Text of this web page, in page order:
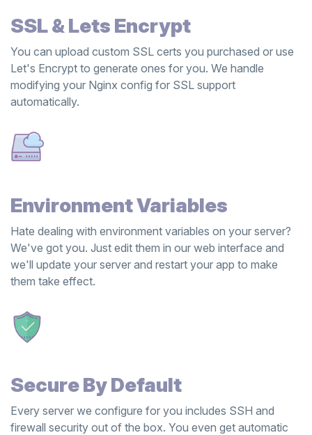
SSL & Lets Encrypt
You can upload custom SSL certs you purchased or use
Let's Encrypt to generate ones for you. We handle
modifying your Nginx config for SSL support
automatically.
Environment Variables
Hate dealing with environment variables on your server?
We've got you. Just edit them in our web interface and
we'll update your server and restart your app to make
them take effect.
Secure By Default
Every server we configure for you includes SSH and
firewall security out of the box. You even get automatic